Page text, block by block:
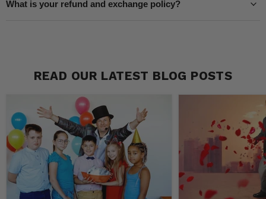
What is your refund and exchange policy?
READ OUR LATEST BLOG POSTS